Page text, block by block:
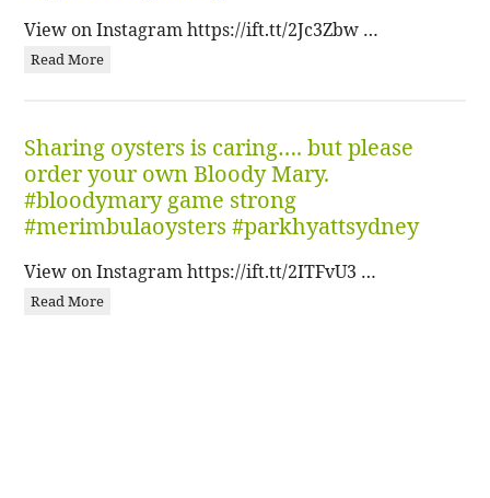
View on Instagram https://ift.tt/2Jc3Zbw …
Read More
Sharing oysters is caring…. but please
order your own Bloody Mary.
#bloodymary game strong
#merimbulaoysters #parkhyattsydney
View on Instagram https://ift.tt/2ITFvU3 …
Read More